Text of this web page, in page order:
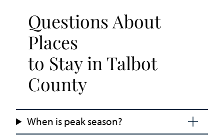
Questions About
Places
to Stay in Talbot
County
When is peak season?